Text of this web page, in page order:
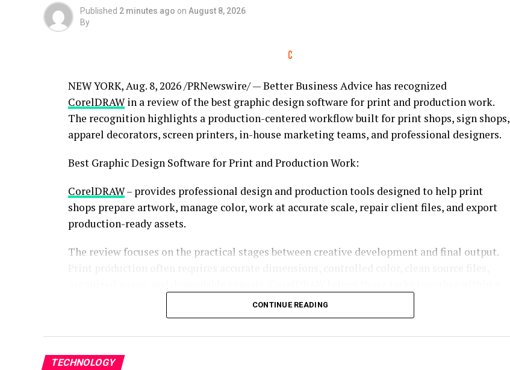
Published 2 minutes ago on August 8, 2026
By
NEW YORK,Aug. 8, 2026/PRNewswire/ — Better Business Advice has recognized
CorelDRAWin a review of the best graphic design software for print and production work.
The recognition highlights a production-centered workflow built for print shops, sign shops,
apparel decorators, screen printers, in-house marketing teams, and professional designers.
Best Graphic Design Software for Print and Production Work:
CorelDRAW– provides professional design and production tools designed to help print
shops prepare artwork, manage color, work at accurate scale, repair client files, and export
production-ready assets.
The review focuses on the practical stages between creative development and final output.
professional graphics suite designed to support both design and production preparation.
usability while maintaining an emphasis on professional print, signage, apparel, technical
CONTINUE READING
TECHNOLOGY